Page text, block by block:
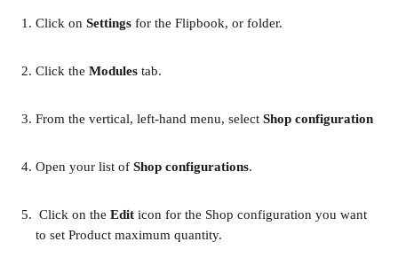
Click on Settings for the Flipbook, or folder.
Click the Modules tab.
From the vertical, left-hand menu, select Shop configuration
Open your list of Shop configurations.
Click on the Edit icon for the Shop configuration you want
to set Product maximum quantity.